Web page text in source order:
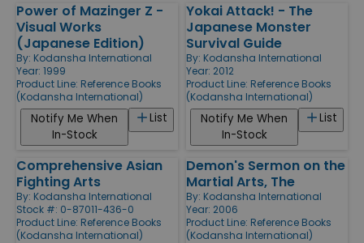
Power of Mazinger Z -
Visual Works
(Japanese Edition)
By: Kodansha International
Year: 1999
Product Line: Reference Books
(Kodansha International)
List
Notify Me When
In-Stock
Yokai Attack! - The
Japanese Monster
Survival Guide
By: Kodansha International
Year: 2012
Product Line: Reference Books
(Kodansha International)
List
Notify Me When
In-Stock
Comprehensive Asian
Fighting Arts
By: Kodansha International
Stock #: 0-87011-436-0
Product Line: Reference Books
(Kodansha International)
Demon's Sermon on the
Martial Arts, The
By: Kodansha International
Year: 2006
Product Line: Reference Books
(Kodansha International)